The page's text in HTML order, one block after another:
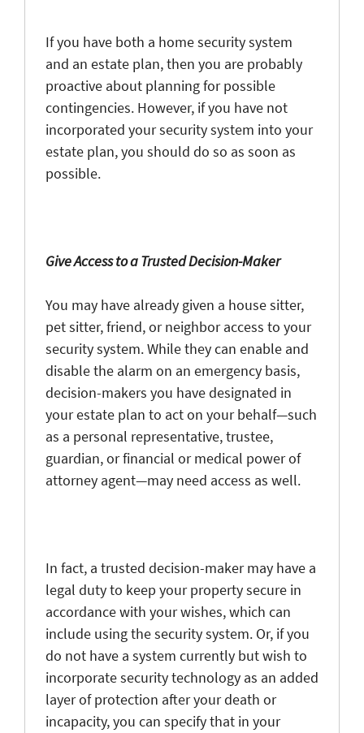
If you have both a home security system
and an estate plan, then you are probably
proactive about planning for possible
contingencies. However, if you have not
incorporated your security system into your
estate plan, you should do so as soon as
possible.
Give Access to a Trusted Decision-Maker
You may have already given a house sitter,
pet sitter, friend, or neighbor access to your
security system. While they can enable and
disable the alarm on an emergency basis,
decision-makers you have designated in
your estate plan to act on your behalf—such
as a personal representative, trustee,
guardian, or financial or medical power of
attorney agent—may need access as well.
In fact, a trusted decision-maker may have a
legal duty to keep your property secure in
accordance with your wishes, which can
include using the security system. Or, if you
do not have a system currently but wish to
incorporate security technology as an added
layer of protection after your death or
incapacity, you can specify that in your